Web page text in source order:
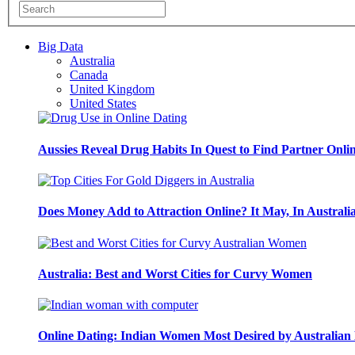
Big Data
Australia
Canada
United Kingdom
United States
Aussies Reveal Drug Habits In Quest to Find Partner
Does Money Add to Attraction Online? It May, In Australia
Australia: Best and Worst Cities for Curvy Women
Online Dating: Indian Women Most Desired by Australian